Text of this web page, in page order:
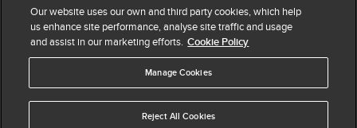
Our website uses our own and third party cookies, which help
us enhance site performance, analyse site traffic and usage
and assist in our marketing efforts. Cookie Policy
Manage Cookies
Reject All Cookies